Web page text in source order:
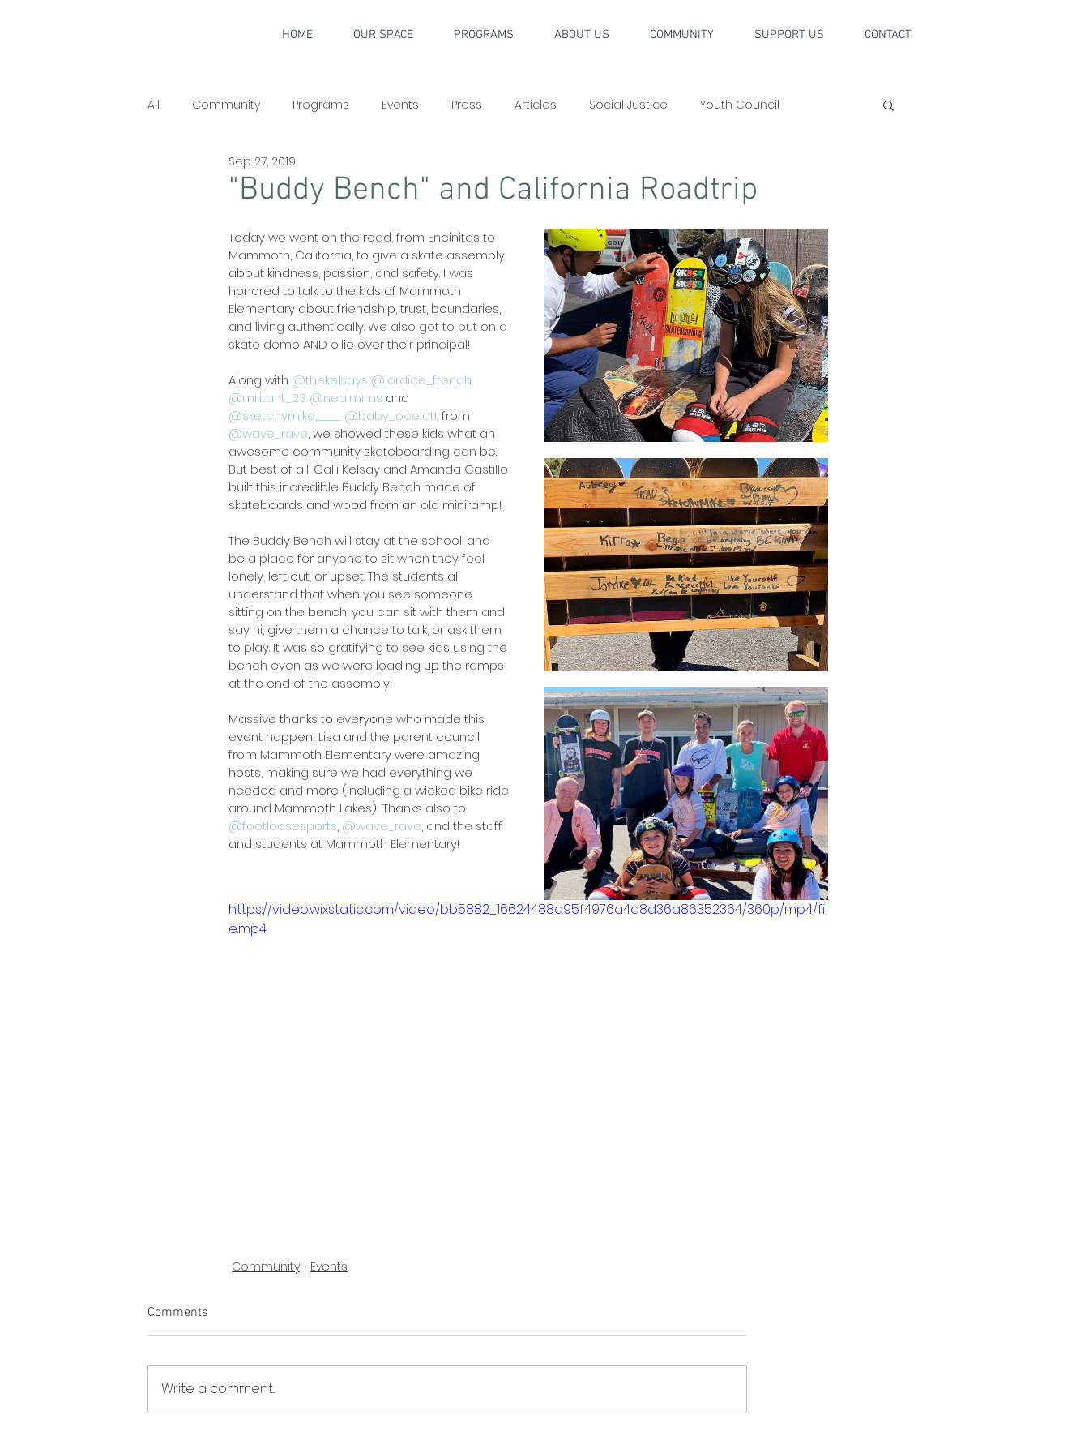
HOME OUR SPACE PROGRAMS ABOUT US COMMUNITY SUPPORT US CONTACT
All Community Programs Events Press Articles Social Justice Youth Council
Interviews
"Buddy Bench" and California Roadtrip
Sep 27, 2019
Today we went on the road, from Encinitas to
Mammoth, California, to give a skate assembly
about kindness, passion, and safety. I was
honored to talk to the kids of Mammoth
Elementary about friendship, trust, boundaries,
and living authentically. We also got to put on a
skate demo AND ollie over their principal!
Along with @thekelsays @jordice_french
@militant_23 @nealmims and
@sketchymike____
@baby_ocelott from
@wave_rave, we showed these kids what an
awesome community skateboarding can be.
But best of all, Calli Kelsay and Amanda Castillo
built this incredible Buddy Bench made of
skateboards and wood from an old miniramp!
The Buddy Bench will stay at the school, and
be a place for anyone to sit when they feel
lonely, left out, or upset. The students all
understand that when you see someone
sitting on the bench, you can sit with them and
say hi, give them a chance to talk, or ask them
to play. It was so gratifying to see kids using the
bench even as we were loading up the ramps
at the end of the assembly!
Massive thanks to everyone who made this
event happen! Lisa and the parent council
from Mammoth Elementary were amazing
hosts, making sure we had everything we
needed and more (including a wicked bike ride
around Mammoth Lakes)! Thanks also to
@footloosesports, @wave_rave, and the staff
and students at Mammoth Elementary!
https://video.wixstatic.com/video/bb5882_16624488d95f4976a4a8d36a86352364/360p/mp4/fil
e.mp4
Community Events
Comments
Write a comment...